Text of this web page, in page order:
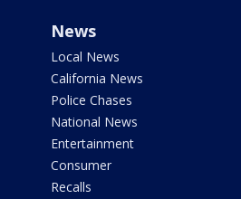
News
Local News
California News
Police Chases
National News
Entertainment
Consumer
Recalls